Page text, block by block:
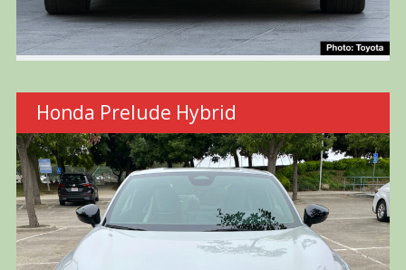
Honda Prelude Hybrid